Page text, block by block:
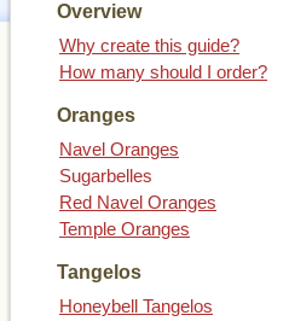
Overview
Why create this guide?
How many should I order?
Oranges
Navel Oranges
Sugarbelles
Red Navel Oranges
Temple Oranges
Tangelos
Honeybell Tangelos